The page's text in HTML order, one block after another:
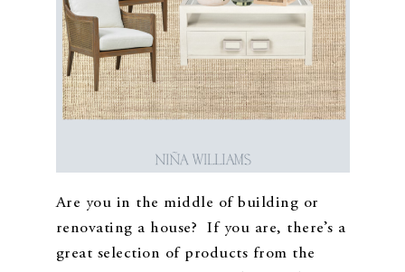
Are you in the middle of building or
renovating a house? If you are, there’s a
great selection of products from the